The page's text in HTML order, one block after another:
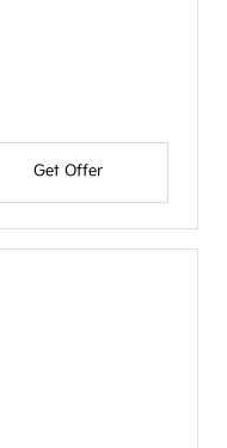
Get Offer